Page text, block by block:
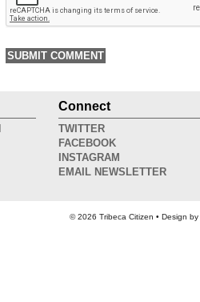
Connect
TWITTER
FACEBOOK
INSTAGRAM
EMAIL NEWSLETTER
© 2026 Tribeca Citizen • Design by